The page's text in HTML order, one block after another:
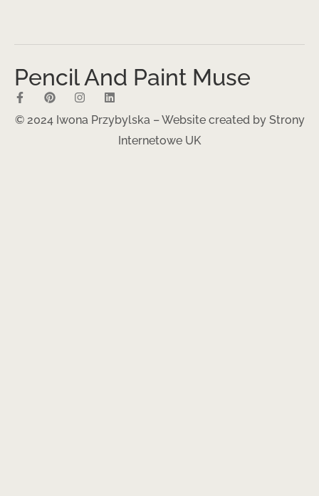
Pencil And Paint Muse
© 2024 Iwona Przybylska – Website created by Strony
Internetowe UK